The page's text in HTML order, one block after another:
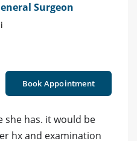
Surgeon
Book Appointment
she has. it would be
hx and examination